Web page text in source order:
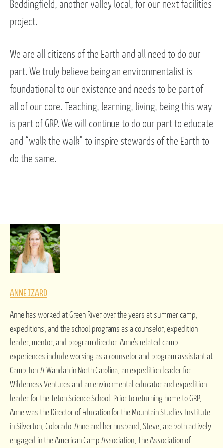
Beddingfield, another valley local, for our next facilities
project.
We are all citizens of the Earth and all need to do our
part. We truly believe being an environmentalist is
foundational to our existence and needs to be part of
all of our core. Teaching, learning, living, being this way
is part of GRP. We will continue to do our part to educate
and “walk the walk” to inspire stewards of the Earth to
do the same.
ANNE IZARD
Anne has worked at Green River over the years at summer camp,
expeditions, and the school programs as a counselor, expedition
leader, mentor, and program director. Anne’s related camp
experiences include working as a counselor and program assistant at
Camp Ton-A-Wandah in North Carolina, an expedition leader for
Wilderness Ventures and an environmental educator and expedition
leader for the Teton Science School. Prior to returning home to GRP,
Anne was the Director of Education for the Mountain Studies Institute
in Silverton, Colorado. Anne and her husband, Steve, are both actively
engaged in the American Camp Association, The Association of